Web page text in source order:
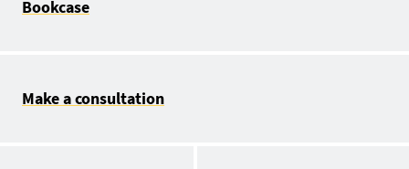
Bookcase
Make a consultation